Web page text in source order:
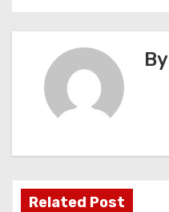
a
a
t
By
Related Post